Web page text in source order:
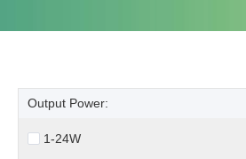
Output Power:
1-24W